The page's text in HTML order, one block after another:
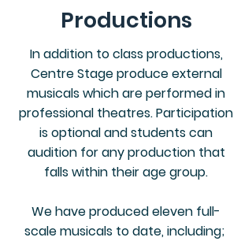
Productions
In addition to class productions,
Centre Stage produce external
musicals which are performed in
professional theatres. Participation
is optional and students can
audition for any production that
falls within their age group.
We have produced eleven full-
scale musicals to date, including;